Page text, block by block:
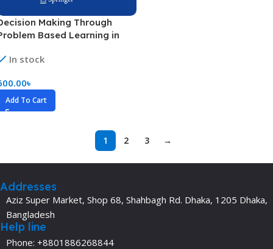
Making Through
Based Learning in
In stock
৳
Add To Cart
1 2 3 →
Addresses
Aziz Super Market, Shop 68, Shahbagh Rd. Dhaka, 1205 Dhaka,
Bangladesh
Help line
Phone: +8801886268844